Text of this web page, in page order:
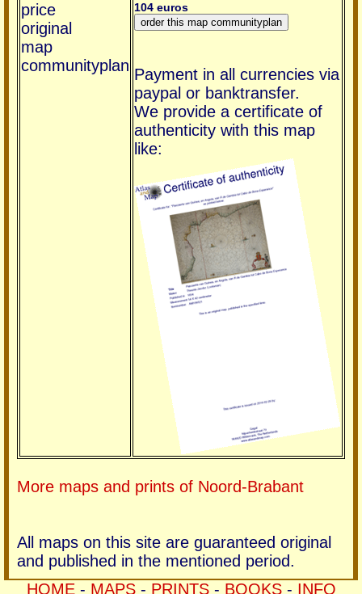
price
original
map
communityplan
104 euros
Payment in all currencies via
paypal or banktransfer.
We provide a certificate of
authenticity with this map
like:
More maps and prints of Noord-Brabant
All maps on this site are guaranteed original
and published in the mentioned period.
HOME- MAPS- PRINTS- BOOKS- INFO